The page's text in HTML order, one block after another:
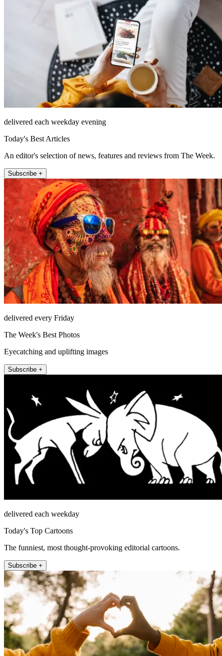
delivered each weekday evening
Today's Best Articles
An editor's selection of news, features and reviews from The Week.
Subscribe +
delivered every Friday
The Week's Best Photos
Eyecatching and uplifting images
Subscribe +
delivered each weekday
Today's Top Cartoons
The funniest, most thought-provoking editorial cartoons.
Subscribe +